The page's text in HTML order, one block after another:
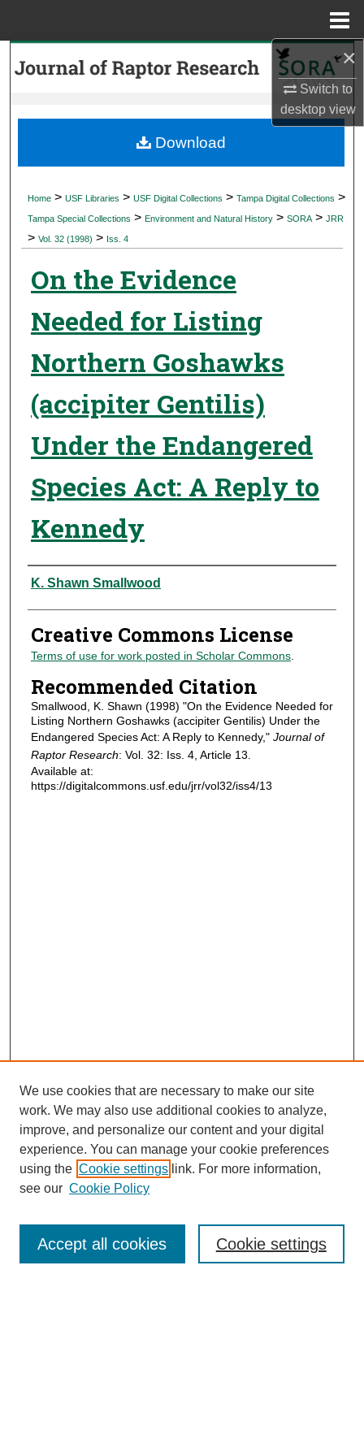
×
Switch to
desktopview
Search
My Account
Digital Commons Network™
Home > USF Libraries > USF Digital Collections > Tampa Digital Collections >
Tampa Special Collections > Environment and Natural History > SORA > JRR
> Vol. 32 (1998) > Iss. 4
On the Evidence
Needed for Listing
Northern Goshawks
(accipiter Gentilis)
Under the Endangered
Species Act: A Reply to
Kennedy
Authors
K. Shawn Smallwood
Creative Commons License
Terms of use for work posted in Scholar Commons.
Recommended Citation
Smallwood, K. Shawn (1998) "On the Evidence Needed for
Listing Northern Goshawks (accipiter Gentilis) Under the
Endangered Species Act: A Reply to Kennedy," Journal of
Raptor Research: Vol. 32: Iss. 4, Article 13.
Available at:
https://digitalcommons.usf.edu/jrr/vol32/iss4/13
Download
Journal Home
Most Popular Papers
Receive Email Notices or RSS
We use cookies that are necessary to make our site
work. We may also use additional cookies to analyze,
improve, and personalize our content and your digital
experience. You can manage your cookie preferences
using the Cookie settings link. For more information,
see our Cookie Policy
Cookie settings
Accept all cookies